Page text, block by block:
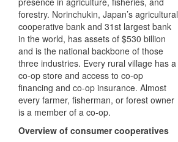
forestry. Norinchukin, Japan’s agricultural
cooperative bank and 31st largest bank
in the world, has assets of $530 billion
and is the national backbone of those
three industries. Every rural village has a
co-op store and access to co-op
financing and co-op insurance. Almost
every farmer, fisherman, or forest owner
is a member of a co-op.
Overview of consumer cooperatives